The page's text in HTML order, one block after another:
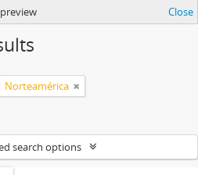
Close
Norteamérica
search options